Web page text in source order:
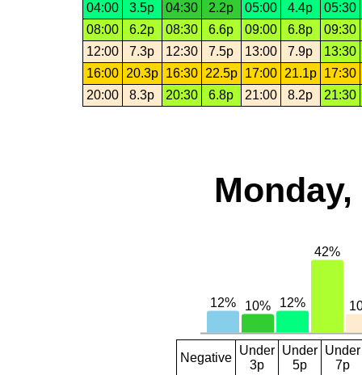
04:00
3.5p 04:30 2.2p 05:00 4.4p
05:30
08:00
6.2p 08:30 6.6p 09:00 6.8p
09:30
12:00
7.3p 12:30 7.5p 13:00 7.9p
13:30
16:00
20.3p 16:30 22.5p 17:00 21.1p
17:30
20:00
8.3p 20:30 6.8p 21:00 8.2p 21:30
Negative
Under
3p
Under
5p
Under
7p